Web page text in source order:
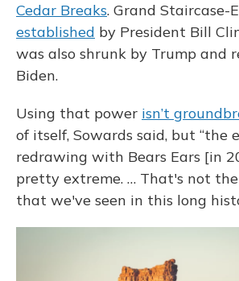
Cedar Breaks. Grand Staircase-
established by President Bill
was also shrunk by Trump and
Biden.
Using that power isn’t
of itself, Sowards said, but “the
redrawing with Bears Ears [in
pretty extreme. … That's not
that we've seen in this long